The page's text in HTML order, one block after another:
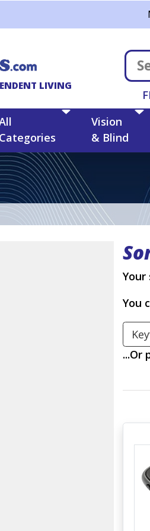
LIVING
Categories
Vision
& Blind
You
Search
...Or